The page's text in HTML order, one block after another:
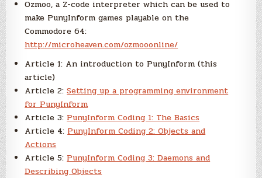
Ozmoo, a Z-code interpreter which can be used to
make PunyInform games playable on the
Commodore 64:
http://microheaven.com/ozmooonline/
Article 1: An introduction to PunyInform (this
article)
Article 2:Setting up a programming environment
for PunyInform
Article 3: PunyInform Coding 1: The Basics
Article 4: PunyInform Coding 2: Objects and
Actions
Article 5: PunyInform Coding 3: Daemons and
Describing Objects